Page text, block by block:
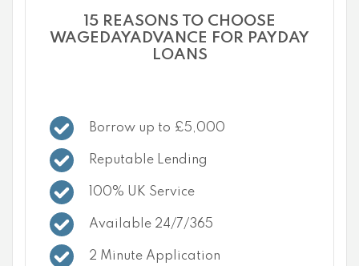
15 REASONS TO CHOOSE
WAGEDAYADVANCE FOR PAYDAY
LOANS
Borrow up to £5,000
Reputable Lending
100% UK Service
Available 24/7/365
2 Minute Application